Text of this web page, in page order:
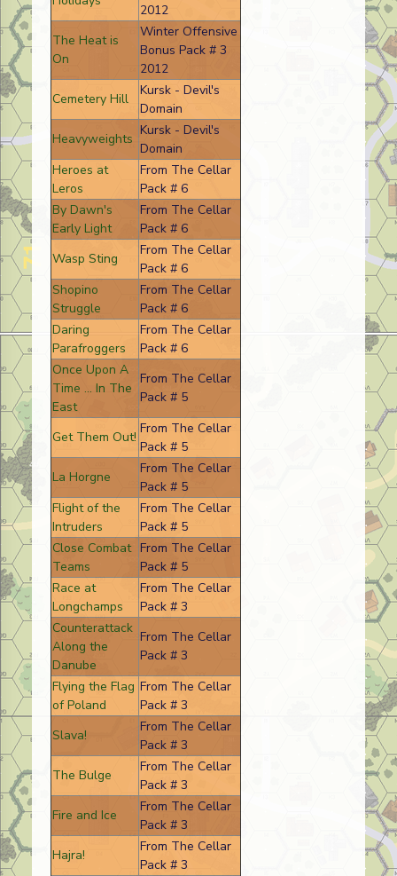
2012
The Heat is
On
Winter Offensive
Bonus Pack # 3
2012
Cemetery Hill
Kursk - Devil's
Domain
Heavyweights
Kursk - Devil's
Domain
Heroes at
Leros
From The Cellar
Pack # 6
By Dawn's
Early Light
From The Cellar
Pack # 6
Wasp Sting
From The Cellar
Pack # 6
Shopino
Struggle
From The Cellar
Pack # 6
Daring
Parafroggers
From The Cellar
Pack # 6
Once Upon A
Time ... In The
East
From The Cellar
Pack # 5
Get Them Out!
From The Cellar
Pack # 5
La Horgne
From The Cellar
Pack # 5
Flight of the
Intruders
From The Cellar
Pack # 5
Close Combat
Teams
From The Cellar
Pack # 5
Race at
Longchamps
From The Cellar
Pack # 3
Counterattack
Along the
Danube
From The Cellar
Pack # 3
Flying the Flag
of Poland
From The Cellar
Pack # 3
Slava!
From The Cellar
Pack # 3
The Bulge
From The Cellar
Pack # 3
Fire and Ice
From The Cellar
Pack # 3
Hajra!
From The Cellar
Pack # 3